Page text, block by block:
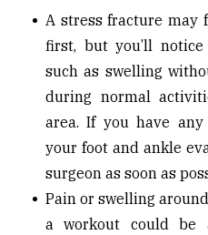
A stress fracture may
first, but you’ll
such as swelling
during normal
area. If you have
your foot and ankle
surgeon as soon as
Pain or swelling
a workout could be